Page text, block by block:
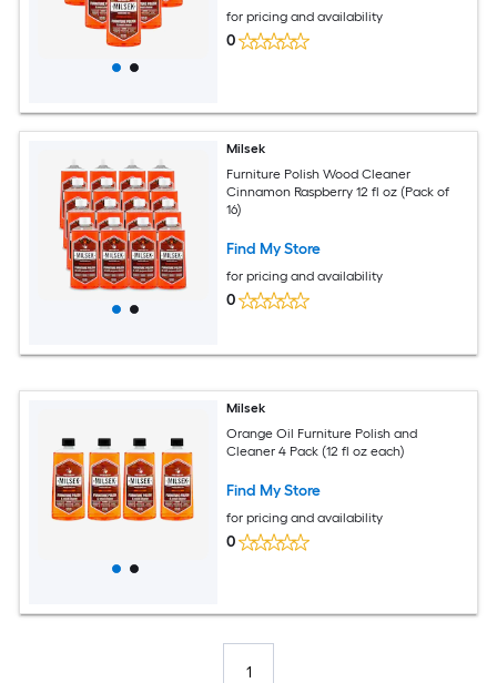
for pricing and availability
0
Milsek
Furniture Polish Wood Cleaner
Cinnamon Raspberry 12 fl oz (Pack of
16)
Find My Store
for pricing and availability
0
Milsek
Orange Oil Furniture Polish and
Cleaner 4 Pack (12 fl oz each)
Find My Store
for pricing and availability
0
1